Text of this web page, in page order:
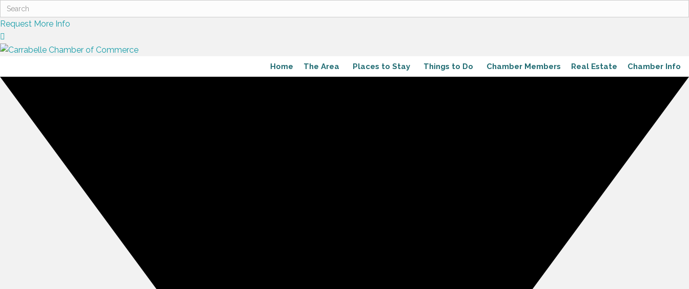
Request More Info
Home The Area Places to Stay Things to Do Chamber Members Real Estate Chamber Info